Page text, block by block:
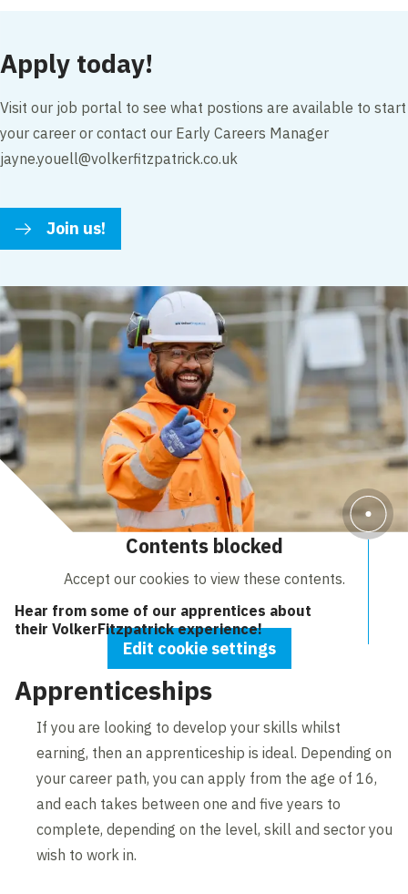
Apply today!
Visit our job portal to see what postions are available to start
your career or contact our Early Careers Manager
jayne.youell@volkerfitzpatrick.co.uk
Join us!
Contents blocked
Accept our cookies to view these contents.
Edit cookie settings
Hear from some of our apprentices about
their VolkerFitzpatrick experience!
Apprenticeships
If you are looking to develop your skills whilst
earning, then an apprenticeship is ideal. Depending on
your career path, you can apply from the age of 16,
and each takes between one and five years to
complete, depending on the level, skill and sector you
wish to work in.